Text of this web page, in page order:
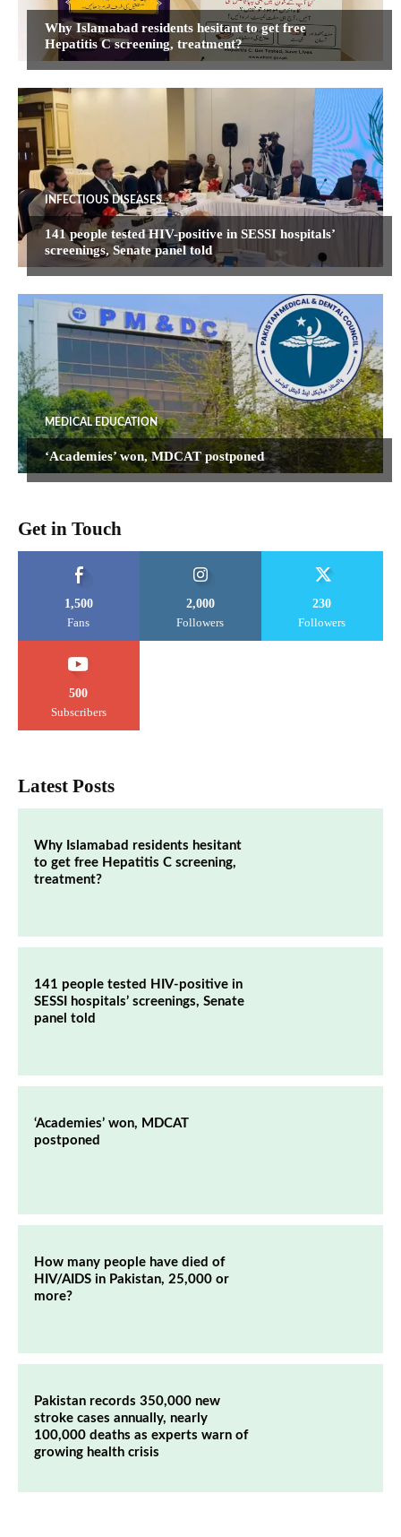
Why Islamabad residents hesitant to get free
Hepatitis C screening, treatment?
INFECTIOUS DISEASES
141 people tested HIV-positive in SESSI hospitals’
screenings, Senate panel told
MEDICAL EDUCATION
‘Academies’ won, MDCAT postponed
Get in Touch
1,500
Fans
2,000
Followers
230
Followers
500
Subscribers
Latest Posts
Why Islamabad residents hesitant
to get free Hepatitis C screening,
treatment?
141 people tested HIV-positive in
SESSI hospitals’ screenings, Senate
panel told
‘Academies’ won, MDCAT
postponed
How many people have died of
HIV/AIDS in Pakistan, 25,000 or
more?
Pakistan records 350,000 new
stroke cases annually, nearly
100,000 deaths as experts warn of
growing health crisis